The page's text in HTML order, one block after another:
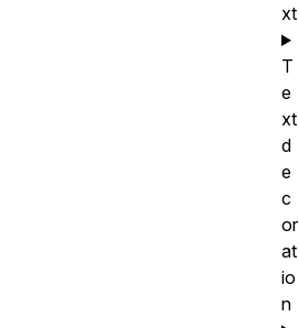
xt
T
e
xt
d
e
c
or
at
io
n